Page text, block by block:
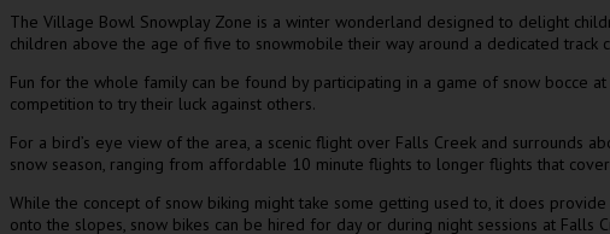
The Village Bowl Snowplay Zone is a winter wonderland designed to delight
children above the age of five to snowmobile their way around a dedicated track
Fun for the whole family can be found by participating in a game of snow bocce
competition to try their luck against others.
For a bird’s eye view of the area, a scenic flight over Falls Creek and
snow season, ranging from affordable 10 minute flights to longer flights that
While the concept of snow biking might take some getting used to, it does
onto the slopes, snow bikes can be hired for day or during night sessions at Falls